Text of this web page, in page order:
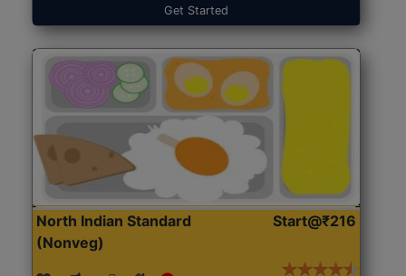
Get Started
North Indian Standard
(Nonveg)
Start@₹216